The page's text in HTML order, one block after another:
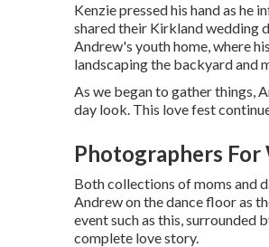
Kenzie pressed his hand as he
shared their Kirkland wedding
Andrew's youth home, where
landscaping the backyard and
As we began to gather things,
day look. This love fest
Photographers For
Both collections of moms and
Andrew on the dance floor as
event such as this, surrounded
complete love story.